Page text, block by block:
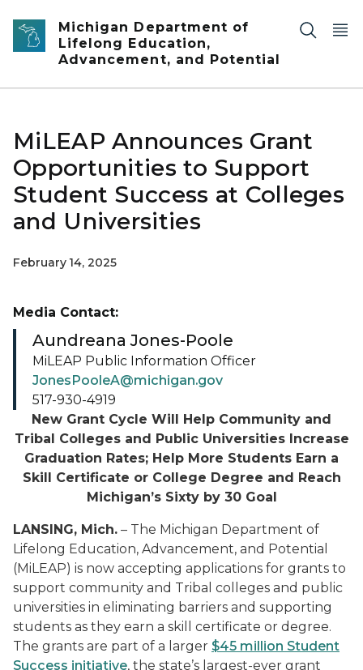
Skip to main content
Michigan Department of
Lifelong Education,
Advancement, and Potential
MiLEAP Announces Grant
Opportunities to Support
Student Success at Colleges
and Universities
February 14, 2025
New Grant Cycle Will Help Community and
Tribal Colleges and Public Universities Increase
Graduation Rates; Help More Students Earn a
Skill Certificate or College Degree and Reach
Michigan’s Sixty by 30 Goal
LANSING, Mich. – T he Michigan Department of
Lifelong Education, Advancement, and Potential
(MiLEAP) is now accepting applications for grants to
support community and Tribal colleges and public
universities in eliminating barriers and supporting
students as they earn a skill certificate or degree.
The grants are part of a larger $45 million Student
Success initiative, the state’s largest-ever grant
Media Contact:
Aundreana Jones-Poole
MiLEAP Public Information Officer
JonesPooleA@michigan.gov
517-930-4919